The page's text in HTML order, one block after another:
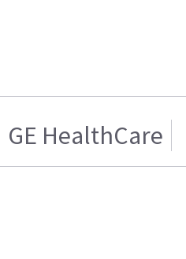
GE HealthCare